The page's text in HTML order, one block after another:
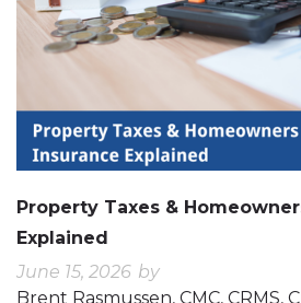
Property Taxes &
Explained
June 15, 2026 by
Brent Rasmussen, CMC, CRMS,